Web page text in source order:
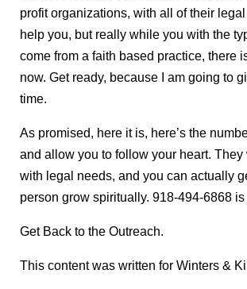
profit organizations, with all of their
help you, but really while you with the
come from a faith based practice, there
now. Get ready, because I am going to
time.
As promised, here it is, here’s the
and allow you to follow your heart.
with legal needs, and you can actually
person grow spiritually. 918-494-6868
Get Back to the Outreach.
This content was written for Winters &